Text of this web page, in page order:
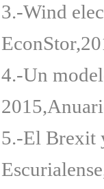
3.-Wind
4.-Un
5.-El Brexit